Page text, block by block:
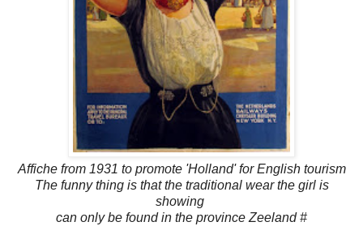
Affiche from 1931 to promote 'Holland' for English tourism
The funny thing is that the traditional wear the girl is
showing
can only be found in the province Zeeland #